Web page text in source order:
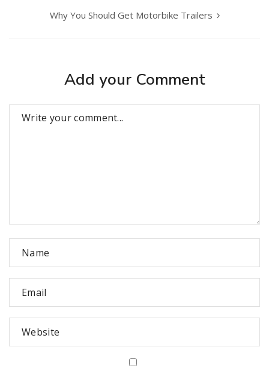
Why You Should Get Motorbike Trailers
Add your Comment